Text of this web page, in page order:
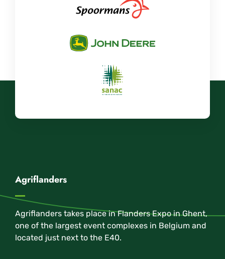
Agriflanders
Agriflanders takes place in Flanders Expo in Ghent,
one of the largest event complexes in Belgium and
located just next to the E40.